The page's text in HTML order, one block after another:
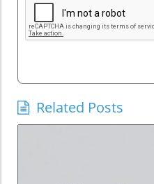
Related Posts